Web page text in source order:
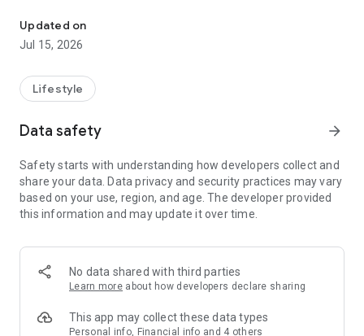
【Hong Kong Residents' Hub】
U Jetso – A one-stop shop for gifts, discounts, rewards,
receive a welcome bonus of 150 U Fun points for exciting
rewards!
Member Exclusive Activities – Enjoy exclusive free offers and
members and U Creators. Rewards include theme park
tickets, hotel buffets and staycations, supermarket vouchers,
and much more!
Anywhere】
*U GO* Best Places — Instantly access information on popular
and gather real user experiences and sharing. Refer to the "U
GO Must-Visit List" to lock in must-do recommendations, save
Updated on
Jul 15, 2026
Lifestyle
Data safety arrow_forward
Safety starts with understanding how developers collect and
share your data. Data privacy and security practices may vary
based on your use, region, and age. The developer provided
this information and may update it over time.
No data shared with third parties
Learn more about how developers declare sharing
This app may collect these data types
Personal info, Financial info and 4 others